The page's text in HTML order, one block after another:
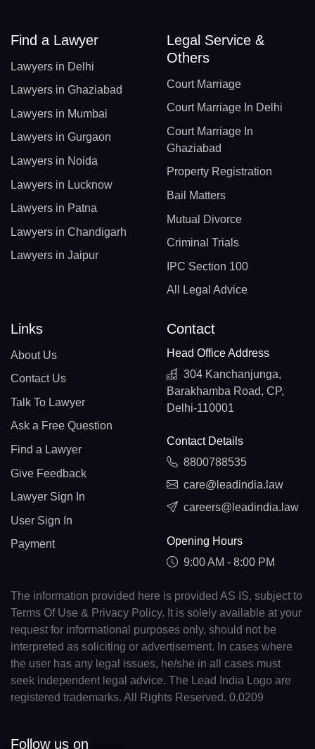
Find a Lawyer
Lawyers in Delhi
Lawyers in Ghaziabad
Lawyers in Mumbai
Lawyers in Gurgaon
Lawyers in Noida
Lawyers in Lucknow
Lawyers in Patna
Lawyers in Chandigarh
Lawyers in Jaipur
Legal Service &
Others
Court Marriage
Court Marriage In Delhi
Court Marriage In
Ghaziabad
Property Registration
Bail Matters
Mutual Divorce
Criminal Trials
IPC Section 100
All Legal Advice
Links
About Us
Contact Us
Talk To Lawyer
Ask a Free Question
Find a Lawyer
Give Feedback
Lawyer Sign In
User Sign In
Payment
Contact
Head Office Address
304 Kanchanjunga,
Barakhamba Road, CP,
Delhi-110001
Contact Details
8800788535
care@leadindia.law
careers@leadindia.law
Opening Hours
9:00 AM - 8:00 PM
The information provided here is provided AS IS, subject to
Terms Of Use & Privacy Policy. It is solely available at your
request for informational purposes only, should not be
interpreted as soliciting or advertisement. In cases where
the user has any legal issues, he/she in all cases must
seek independent legal advice. The Lead India Logo are
registered trademarks. All Rights Reserved. 0.0209
Follow us on